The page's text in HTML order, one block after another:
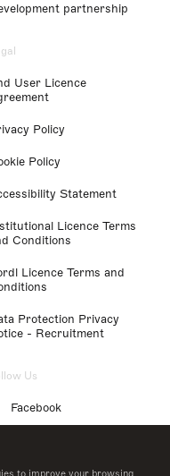
to improve your browsing
partnership
User Licence
Policy
Policy
Statement
Licence Terms
Conditions
Licence Terms and
Protection Privacy
- Recruitment
Us
Facebook
LinkedIn